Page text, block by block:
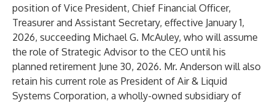
position of Vice President, Chief Financial Officer,
Treasurer and Assistant Secretary, effective January 1,
2026, succeeding Michael G. McAuley, who will assume
the role of Strategic Advisor to the CEO until his
planned retirement June 30, 2026. Mr. Anderson will also
retain his current role as President of Air & Liquid
Systems Corporation, a wholly-owned subsidiary of